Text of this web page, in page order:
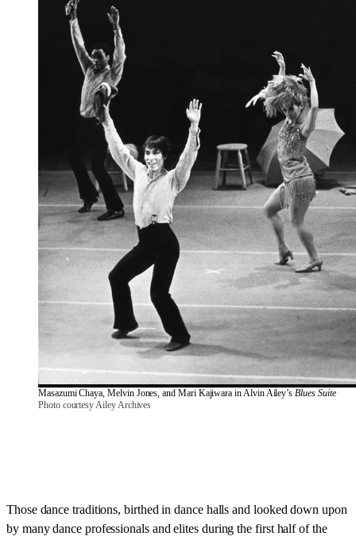
Masazumi Chaya, Melvin Jones, and Mari Kajiwara in Alvin Ailey’s Blues Suite
Photo courtesy Ailey Archives
Those dance traditions, birthed in dance halls and looked down upon
by many dance professionals and elites during the first half of the